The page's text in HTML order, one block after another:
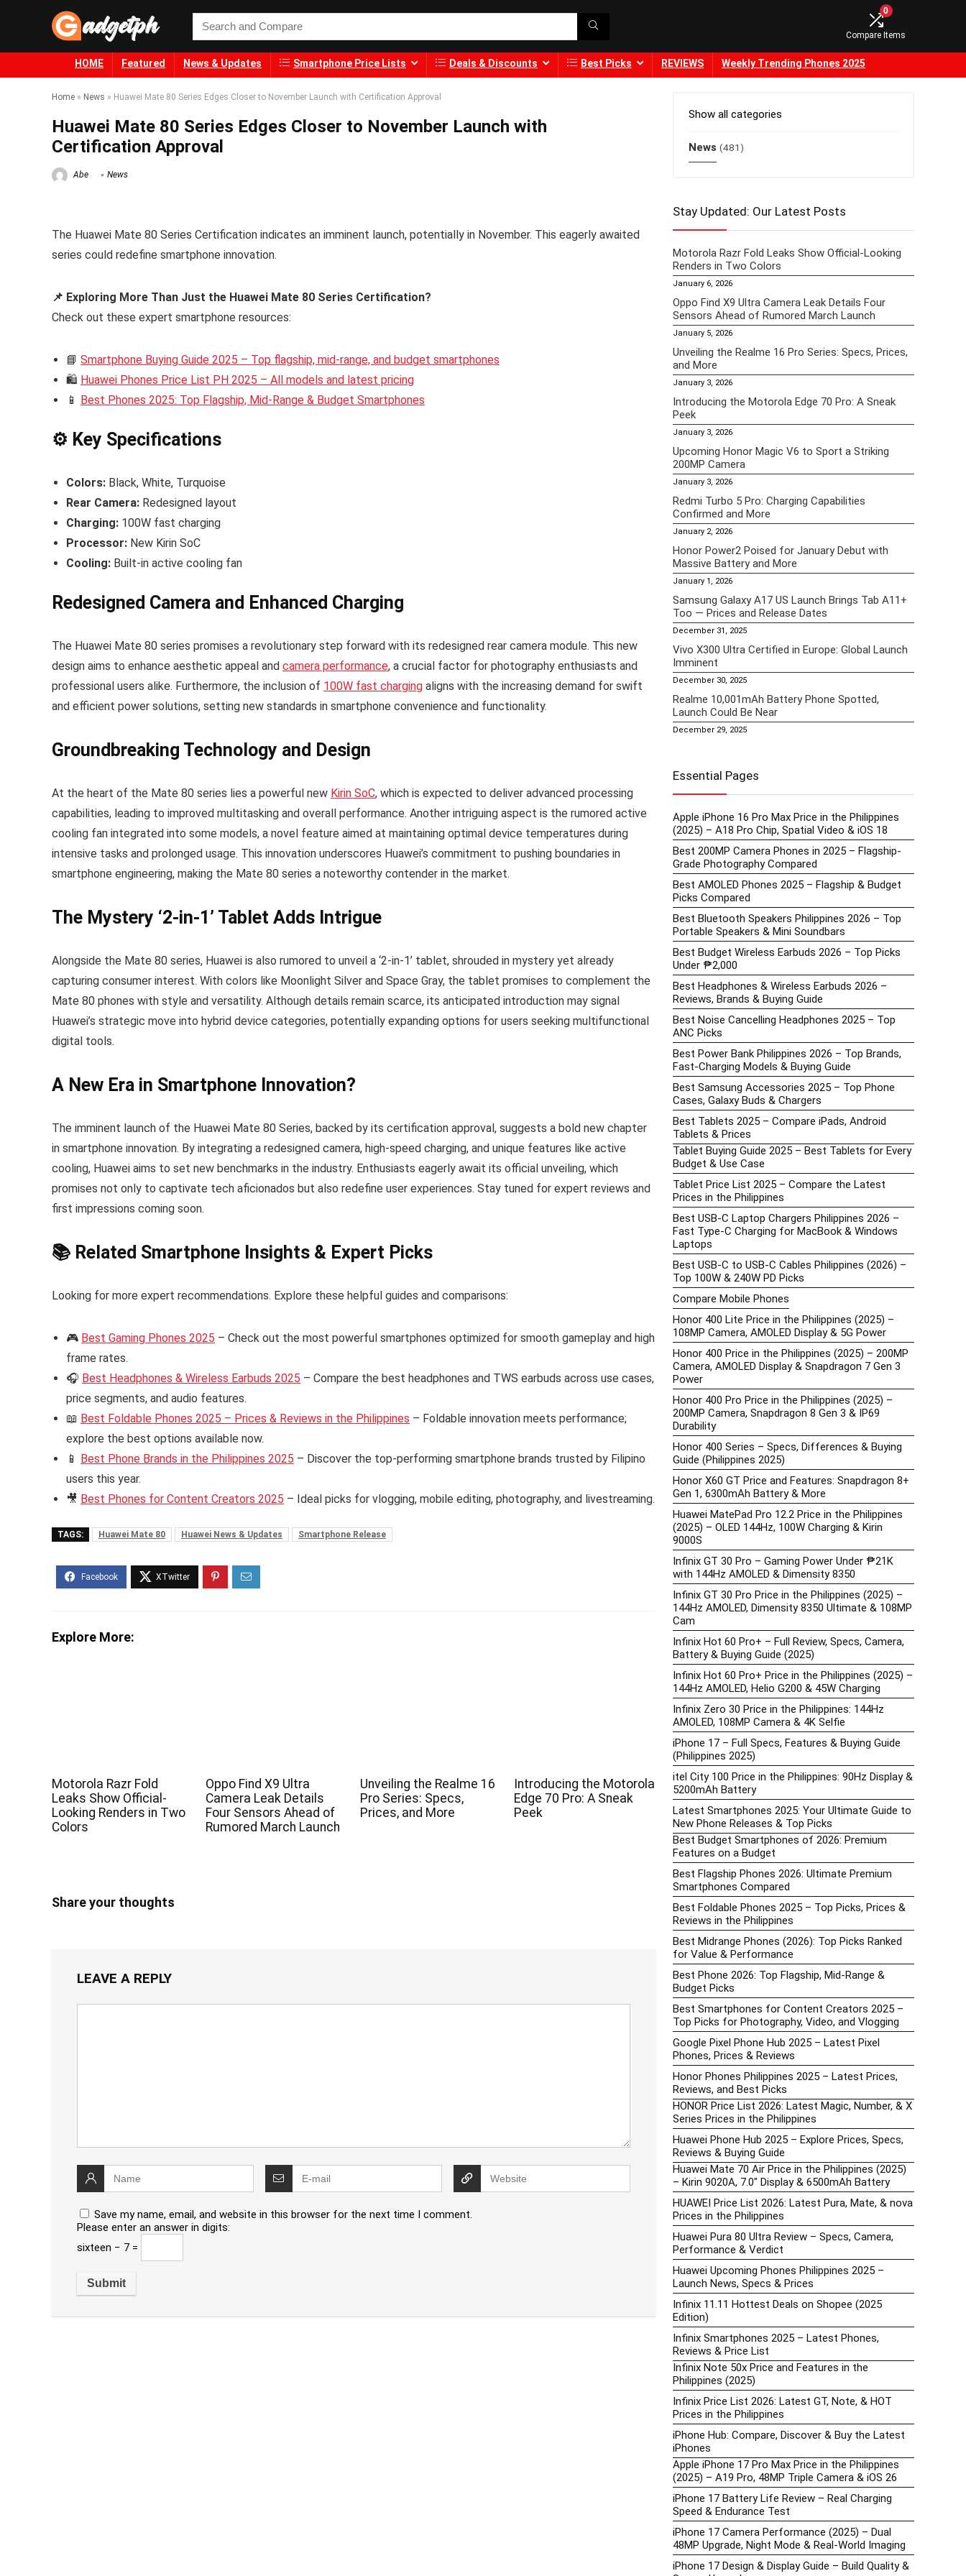
0
Compare Items
HOME Featured News & Updates Smartphone Price Lists Deals & Discounts Best Picks REVIEWS Weekly Trending Phones 2025
Home » News » Huawei Mate 80 Series Edges Closer to November Launch with Certification Approval
Huawei Mate 80 Series Edges Closer to November Launch with
Certification Approval
Abe News
The Huawei Mate 80 Series Certification indicates an imminent launch, potentially in November. This eagerly awaited
series could redefine smartphone innovation.
📌 Exploring More Than Just the Huawei Mate 80 Series Certification?
Check out these expert smartphone resources:
📘 Smartphone Buying Guide 2025 – Top flagship, mid-range, and budget smartphones
🛍️ Huawei Phones Price List PH 2025 – All models and latest pricing
📱 Best Phones 2025: Top Flagship, Mid-Range & Budget Smartphones
⚙️ Key Specifications
Colors: Black, White, Turquoise
Rear Camera: Redesigned layout
Charging: 100W fast charging
Processor: New Kirin SoC
Cooling: Built-in active cooling fan
Redesigned Camera and Enhanced Charging
The Huawei Mate 80 series promises a revolutionary step forward with its redesigned rear camera module. This new
design aims to enhance aesthetic appeal and camera performance, a crucial factor for photography enthusiasts and
professional users alike. Furthermore, the inclusion of 100W fast charging aligns with the increasing demand for swift
and efficient power solutions, setting new standards in smartphone convenience and functionality.
Groundbreaking Technology and Design
At the heart of the Mate 80 series lies a powerful new Kirin SoC, which is expected to deliver advanced processing
capabilities, leading to improved multitasking and overall performance. Another intriguing aspect is the rumored active
cooling fan integrated into some models, a novel feature aimed at maintaining optimal device temperatures during
intensive tasks and prolonged usage. This innovation underscores Huawei’s commitment to pushing boundaries in
smartphone engineering, making the Mate 80 series a noteworthy contender in the market.
The Mystery ‘2-in-1’ Tablet Adds Intrigue
Alongside the Mate 80 series, Huawei is also rumored to unveil a ‘2-in-1’ tablet, shrouded in mystery yet already
capturing consumer interest. With colors like Moonlight Silver and Space Gray, the tablet promises to complement the
Mate 80 phones with style and versatility. Although details remain scarce, its anticipated introduction may signal
Huawei’s strategic move into hybrid device categories, potentially expanding options for users seeking multifunctional
digital tools.
A New Era in Smartphone Innovation?
The imminent launch of the Huawei Mate 80 Series, backed by its certification approval, suggests a bold new chapter
in smartphone innovation. By integrating a redesigned camera, high-speed charging, and unique features like active
cooling, Huawei aims to set new benchmarks in the industry. Enthusiasts eagerly await its official unveiling, which
promises not only to captivate tech aficionados but also redefine user experiences. Stay tuned for expert reviews and
first impressions coming soon.
📚 Related Smartphone Insights & Expert Picks
Looking for more expert recommendations. Explore these helpful guides and comparisons:
🎮 Best Gaming Phones 2025 – Check out the most powerful smartphones optimized for smooth gameplay and high
frame rates.
🎧 Best Headphones & Wireless Earbuds 2025 – Compare the best headphones and TWS earbuds across use cases,
price segments, and audio features.
📖 Best Foldable Phones 2025 – Prices & Reviews in the Philippines – Foldable innovation meets performance;
explore the best options available now.
📱 Best Phone Brands in the Philippines 2025 – Discover the top-performing smartphone brands trusted by Filipino
users this year.
🎥 Best Phones for Content Creators 2025 – Ideal picks for vlogging, mobile editing, photography, and livestreaming.
TAGS: Huawei Mate 80 Huawei News & Updates Smartphone Release
Explore More:
Motorola Razr Fold
Leaks Show Official-
Looking Renders in Two
Colors
Oppo Find X9 Ultra
Camera Leak Details
Four Sensors Ahead of
Rumored March Launch
Unveiling the Realme 16
Pro Series: Specs,
Prices, and More
Introducing the Motorola
Edge 70 Pro: A Sneak
Peek
Share your thoughts
LEAVE A REPLY
Save my name, email, and website in this browser for the next time I comment.
Please enter an answer in digits:
sixteen − 7 =
Show all categories
News (481)
Stay Updated: Our Latest Posts
Motorola Razr Fold Leaks Show Official-Looking
Renders in Two Colors
January 6, 2026
Oppo Find X9 Ultra Camera Leak Details Four
Sensors Ahead of Rumored March Launch
January 5, 2026
Unveiling the Realme 16 Pro Series: Specs, Prices,
and More
January 3, 2026
Introducing the Motorola Edge 70 Pro: A Sneak
Peek
January 3, 2026
Upcoming Honor Magic V6 to Sport a Striking
200MP Camera
January 3, 2026
Redmi Turbo 5 Pro: Charging Capabilities
Confirmed and More
January 2, 2026
Honor Power2 Poised for January Debut with
Massive Battery and More
January 1, 2026
Samsung Galaxy A17 US Launch Brings Tab A11+
Too — Prices and Release Dates
December 31, 2025
Vivo X300 Ultra Certified in Europe: Global Launch
Imminent
December 30, 2025
Realme 10,001mAh Battery Phone Spotted,
Launch Could Be Near
December 29, 2025
Essential Pages
Apple iPhone 16 Pro Max Price in the Philippines
(2025) – A18 Pro Chip, Spatial Video & iOS 18
Best 200MP Camera Phones in 2025 – Flagship-
Grade Photography Compared
Best AMOLED Phones 2025 – Flagship & Budget
Picks Compared
Best Bluetooth Speakers Philippines 2026 – Top
Portable Speakers & Mini Soundbars
Best Budget Wireless Earbuds 2026 – Top Picks
Under ₱2,000
Best Headphones & Wireless Earbuds 2026 –
Reviews, Brands & Buying Guide
Best Noise Cancelling Headphones 2025 – Top
ANC Picks
Best Power Bank Philippines 2026 – Top Brands,
Fast-Charging Models & Buying Guide
Best Samsung Accessories 2025 – Top Phone
Cases, Galaxy Buds & Chargers
Best Tablets 2025 – Compare iPads, Android
Tablets & Prices
Tablet Buying Guide 2025 – Best Tablets for Every
Budget & Use Case
Tablet Price List 2025 – Compare the Latest
Prices in the Philippines
Best USB-C Laptop Chargers Philippines 2026 –
Fast Type-C Charging for MacBook & Windows
Laptops
Best USB-C to USB-C Cables Philippines (2026) –
Top 100W & 240W PD Picks
Compare Mobile Phones
Honor 400 Lite Price in the Philippines (2025) –
108MP Camera, AMOLED Display & 5G Power
Honor 400 Price in the Philippines (2025) – 200MP
Camera, AMOLED Display & Snapdragon 7 Gen 3
Power
Honor 400 Pro Price in the Philippines (2025) –
200MP Camera, Snapdragon 8 Gen 3 & IP69
Durability
Honor 400 Series – Specs, Differences & Buying
Guide (Philippines 2025)
Honor X60 GT Price and Features: Snapdragon 8+
Gen 1, 6300mAh Battery & More
Huawei MatePad Pro 12.2 Price in the Philippines
(2025) – OLED 144Hz, 100W Charging & Kirin
9000S
Infinix GT 30 Pro – Gaming Power Under ₱21K
with 144Hz AMOLED & Dimensity 8350
Infinix GT 30 Pro Price in the Philippines (2025) –
144Hz AMOLED, Dimensity 8350 Ultimate & 108MP
Cam
Infinix Hot 60 Pro+ – Full Review, Specs, Camera,
Battery & Buying Guide (2025)
Infinix Hot 60 Pro+ Price in the Philippines (2025) –
144Hz AMOLED, Helio G200 & 45W Charging
Infinix Zero 30 Price in the Philippines: 144Hz
AMOLED, 108MP Camera & 4K Selfie
iPhone 17 – Full Specs, Features & Buying Guide
(Philippines 2025)
itel City 100 Price in the Philippines: 90Hz Display &
5200mAh Battery
Latest Smartphones 2025: Your Ultimate Guide to
New Phone Releases & Top Picks
Best Budget Smartphones of 2026: Premium
Features on a Budget
Best Flagship Phones 2026: Ultimate Premium
Smartphones Compared
Best Foldable Phones 2025 – Top Picks, Prices &
Reviews in the Philippines
Best Midrange Phones (2026): Top Picks Ranked
for Value & Performance
Best Phone 2026: Top Flagship, Mid-Range &
Budget Picks
Best Smartphones for Content Creators 2025 –
Top Picks for Photography, Video, and Vlogging
Google Pixel Phone Hub 2025 – Latest Pixel
Phones, Prices & Reviews
Honor Phones Philippines 2025 – Latest Prices,
Reviews, and Best Picks
HONOR Price List 2026: Latest Magic, Number, & X
Series Prices in the Philippines
Huawei Phone Hub 2025 – Explore Prices, Specs,
Reviews & Buying Guide
Huawei Mate 70 Air Price in the Philippines (2025)
– Kirin 9020A, 7.0″ Display & 6500mAh Battery
HUAWEI Price List 2026: Latest Pura, Mate, & nova
Prices in the Philippines
Huawei Pura 80 Ultra Review – Specs, Camera,
Performance & Verdict
Huawei Upcoming Phones Philippines 2025 –
Launch News, Specs & Prices
Infinix 11.11 Hottest Deals on Shopee (2025
Edition)
Infinix Smartphones 2025 – Latest Phones,
Reviews & Price List
Infinix Note 50x Price and Features in the
Philippines (2025)
Infinix Price List 2026: Latest GT, Note, & HOT
Prices in the Philippines
iPhone Hub: Compare, Discover & Buy the Latest
iPhones
Apple iPhone 17 Pro Max Price in the Philippines
(2025) – A19 Pro, 48MP Triple Camera & iOS 26
iPhone 17 Battery Life Review – Real Charging
Speed & Endurance Test
iPhone 17 Camera Performance (2025) – Dual
48MP Upgrade, Night Mode & Real-World Imaging
iPhone 17 Design & Display Guide – Build Quality &